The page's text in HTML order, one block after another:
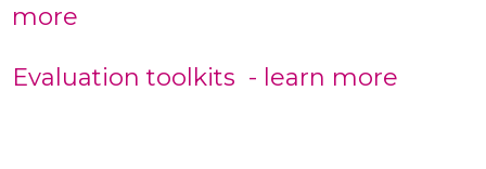
more
Evaluation toolkits - learn more